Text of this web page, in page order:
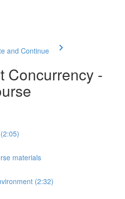
and Continue
Concurrency -
materials
(2:32)